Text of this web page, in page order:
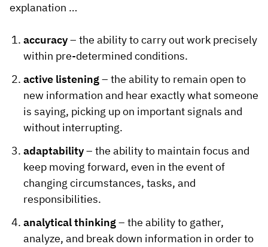
explanation …
accuracy– the ability to carry out work precisely
within pre-determined conditions.
active listening– the ability to remain open to
new information and hear exactly what someone
is saying, picking up on important signals and
without interrupting.
adaptability– the ability to maintain focus and
keep moving forward, even in the event of
changing circumstances, tasks, and
responsibilities.
analytical thinking– the ability to gather,
analyze, and break down information in order to